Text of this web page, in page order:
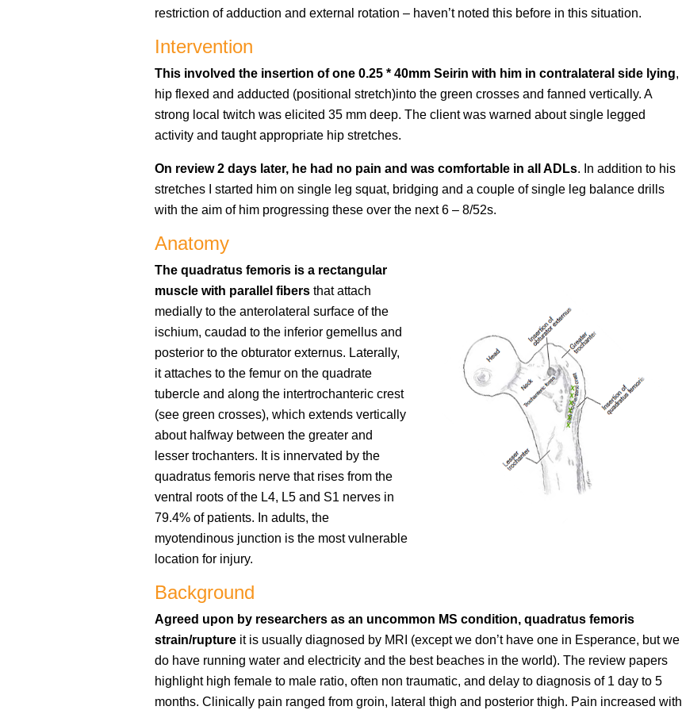
restriction of adduction and external rotation – haven’t noted this before in this situation.
Intervention
This involved the insertion of one 0.25 * 40mm Seirin with him in contralateral side lying,
hip flexed and adducted (positional stretch)into the green crosses and fanned vertically. A
strong local twitch was elicited 35 mm deep. The client was warned about single legged
activity and taught appropriate hip stretches.
On review 2 days later, he had no pain and was comfortable in all ADLs. In addition to his
stretches I started him on single leg squat, bridging and a couple of single leg balance drills
with the aim of him progressing these over the next 6 – 8/52s.
Anatomy
The quadratus femoris is a rectangular
muscle with parallel fibersthat attach
medially to the anterolateral surface of the
ischium, caudad to the inferior gemellus and
posterior to the obturator externus. Laterally,
it attaches to the femur on the quadrate
tubercle and along the intertrochanteric crest
(see green crosses), which extends vertically
about halfway between the greater and
lesser trochanters. It is innervated by the
quadratus femoris nerve that rises from the
ventral roots of the L4, L5 and S1 nerves in
79.4% of patients. In adults, the
myotendinous junction is the most vulnerable
location for injury.
Background
Agreed upon by researchers as an uncommon MS condition, quadratus femoris
strain/ruptureit is usually diagnosed by MRI (except we don’t have one in Esperance, but we
do have running water and electricity and the best beaches in the world). The review papers
highlight high female to male ratio, often non traumatic, and delay to diagnosis of 1 day to 5
months. Clinically pain ranged from groin, lateral thigh and posterior thigh. Pain increased with